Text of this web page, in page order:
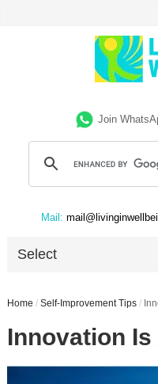
Join
Mail:
Select
Home / Self-Improvement Tips /
Innovation Is